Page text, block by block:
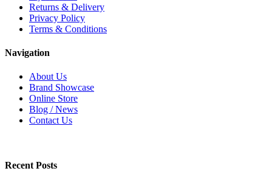
Returns & Delivery
Privacy Policy
Terms & Conditions
Navigation
About Us
Brand Showcase
Online Store
Blog / News
Contact Us
Recent Posts